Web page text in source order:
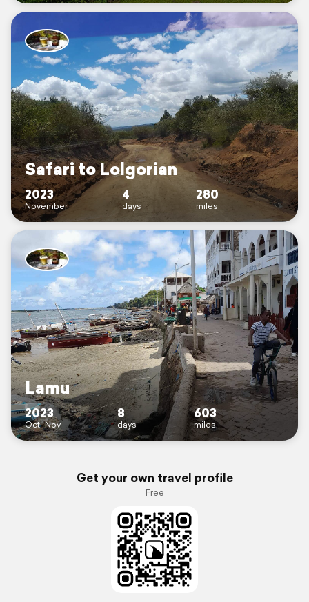
Safari to Lolgorian
2023
November
4
days
280
miles
Lamu
2023
Oct–Nov
8
days
603
miles
Get your own travel profile
Free